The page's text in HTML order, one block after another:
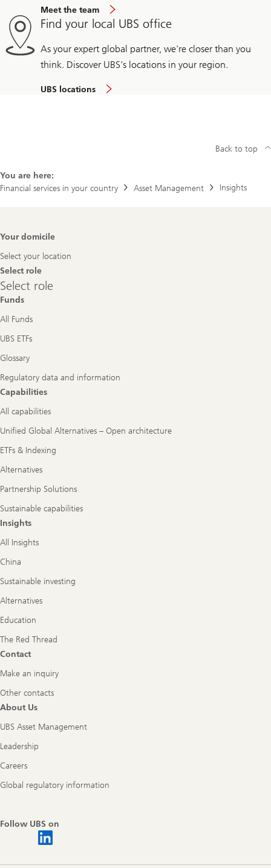
Meet the team
Find your local UBS office
As your expert global partner, we're closer than you
think. Discover UBS's locations in your region.
UBS locations
You are here:
Financial services in your country
Asset Management Insights
Back to top
Footer
Your domicile
Select your location
Select role
Select
role
Select role
Funds
All Funds
UBS ETFs
Glossary
Regulatory data and information
Capabilities
All capabilities
Unified Global Alternatives – Open architecture
ETFs & Indexing
Alternatives
Partnership Solutions
Sustainable capabilities
Insights
All Insights
China
Sustainable investing
Alternatives
Education
The Red Thread
Contact
Make an inquiry
Other contacts
About Us
UBS Asset Management
Leadership
Careers
Global regulatory information
Follow UBS on